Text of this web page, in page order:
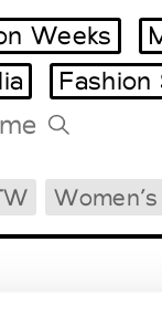
Design
Weeks
Fashion